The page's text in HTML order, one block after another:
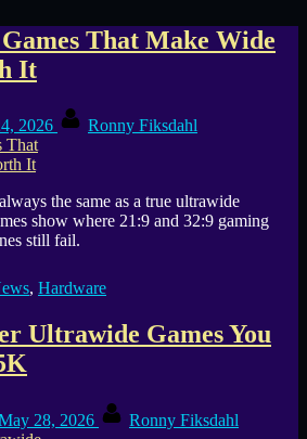
That Make Wide
It
2026 Ronny Fiksdahl
the same as a true ultrawide
show where 21:9 and 32:9 gaming
still fail.
, Hardware
Ultrawide Games You
28, 2026 Ronny Fiksdahl